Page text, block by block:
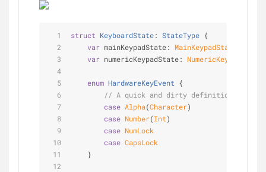
struct KeyboardState: StateType {
var mainKeypadState: MainKeypadState
var numericKeypadState: NumericKeypadState
enum HardwareKeyEvent
{
// A quick and dirty definition.
case Alpha(Character)
case Number(Int)
case NumLock
case CapsLock
    }